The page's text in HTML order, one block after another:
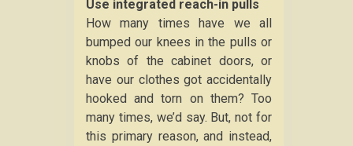
Use integrated reach-in pulls
How many times have we all
bumped our knees in the pulls or
knobs of the cabinet doors, or
have our clothes got accidentally
hooked and torn on them? Too
many times, we’d say. But, not for
this primary reason, and instead,